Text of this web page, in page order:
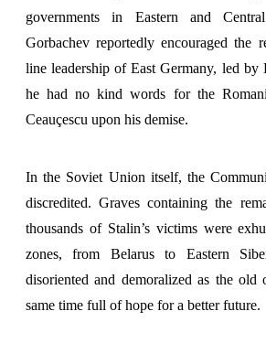
governments in Eastern and
Gorbachev reportedly encouraged the
line leadership of East Germany, led by
he had no kind words for the
Ceauçescu upon his demise.
In the Soviet Union itself, the
discredited. Graves containing the
thousands of Stalin’s victims were
zones, from Belarus to Eastern
disoriented and demoralized as the
same time full of hope for a better future.